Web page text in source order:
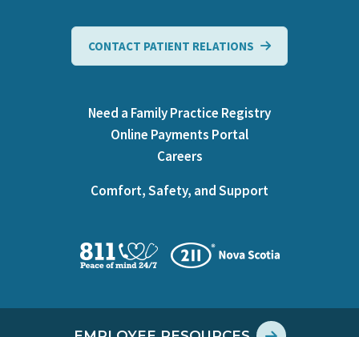
CONTACT PATIENT RELATIONS
Need a Family Practice Registry
Online Payments Portal
Careers
Comfort, Safety, and Support